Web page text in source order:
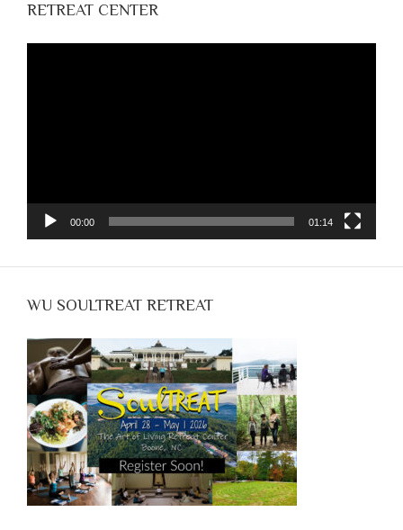
RETREAT CENTER
00:00 01:14
WU SOULTREAT RETREAT